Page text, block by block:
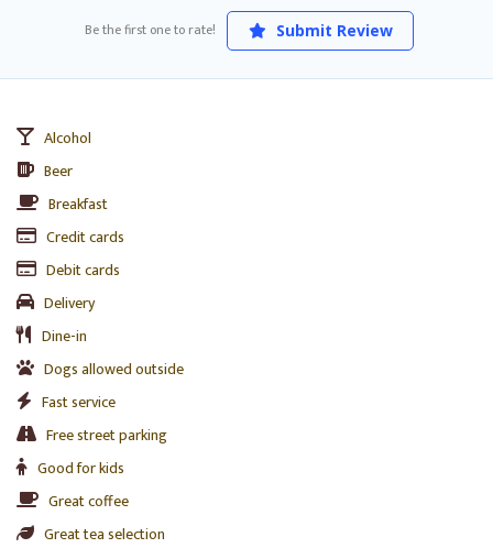
Be the first one to rate! Submit Review
Alcohol
Beer
Breakfast
Credit cards
Debit cards
Delivery
Dine-in
Dogs allowed outside
Fast service
Free street parking
Good for kids
Great coffee
Great tea selection